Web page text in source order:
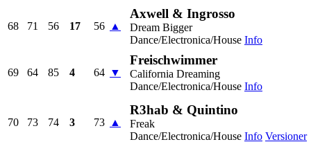
68 71 56 17 56 ▲
Axwell & Ingrosso
Dream Bigger
Dance/Electronica/House Info
69 64 85 4 64 ▼
Freischwimmer
California Dreaming
Dance/Electronica/House Info
70 73 74 3 73 ▲
R3hab & Quintino
Freak
Dance/Electronica/House Info Versioner